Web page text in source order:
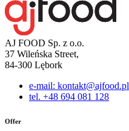
AJ FOOD Sp. z o.o.
37 Wileńska Street,
84-300 Lębork
e-mail: kontakt@ajfood.pl
tel. +48 694 081 128
Offer